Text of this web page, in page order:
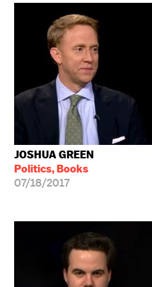
JOSHUA GREEN
Politics, Books
07/18/2017